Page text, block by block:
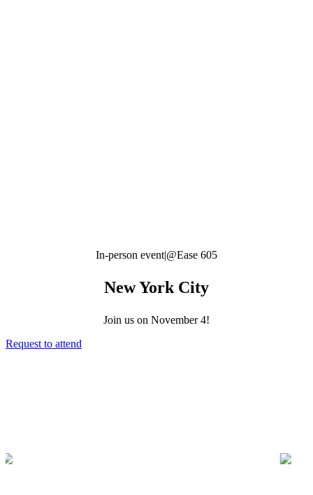
In-person event|@Ease 605
New York City
Join us on November 4!
Request to attend